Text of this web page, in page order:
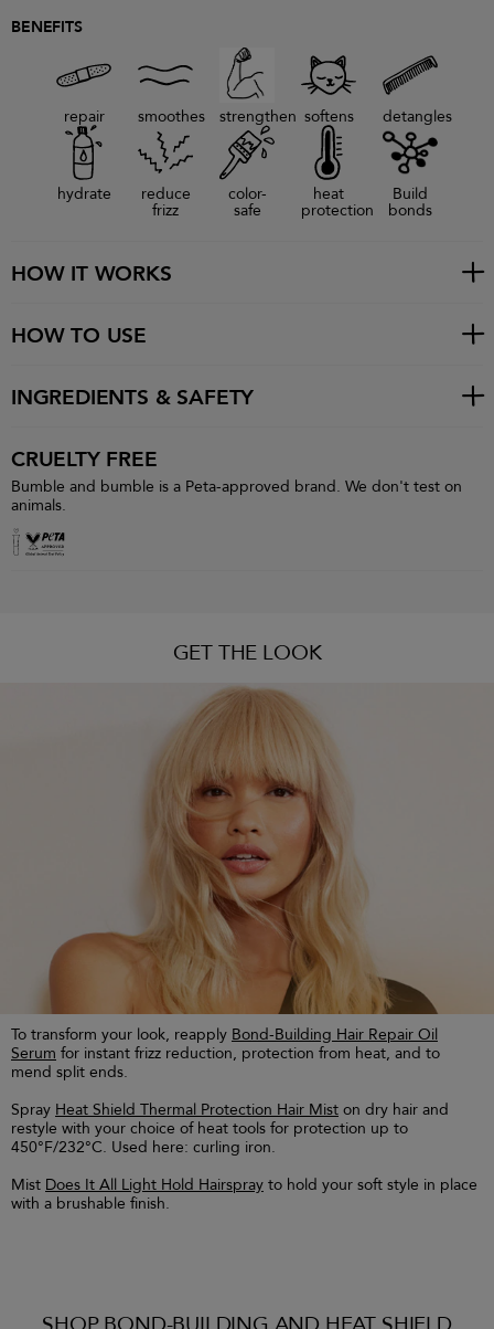
BENEFITS
repair smoothes strengthen softens detangles
hydrate reduce
frizz
color-
safe
heat
protection
Build
bonds
HOW IT WORKS
HOW TO USE
INGREDIENTS & SAFETY
CRUELTY FREE
Bumble and bumble is a Peta-approved brand. We don't test on
animals.
GET THE LOOK
To transform your look, reapply Bond-Building Hair Repair Oil
Serum for instant frizz reduction, protection from heat, and to
mend split ends.
Spray Heat Shield Thermal Protection Hair Mist on dry hair and
restyle with your choice of heat tools for protection up to
450°F/232°C. Used here: curling iron.
Mist Does It All Light Hold Hairspray to hold your soft style in place
with a brushable finish.